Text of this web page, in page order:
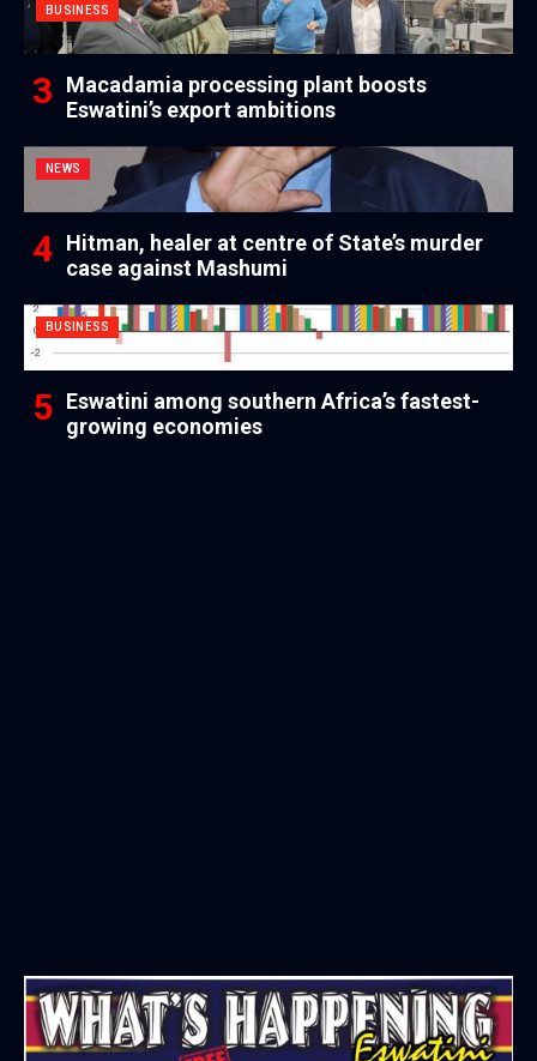
BUSINESS
Macadamia processing plant boosts
Eswatini’s export ambitions
NEWS
Hitman, healer at centre of State’s murder
case against Mashumi
BUSINESS
Eswatini among southern Africa’s fastest-
growing economies